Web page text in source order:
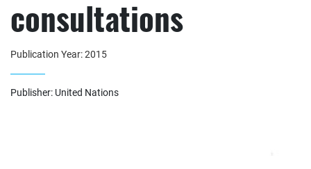
consultations
Publication Year: 2015
Publisher: United Nations